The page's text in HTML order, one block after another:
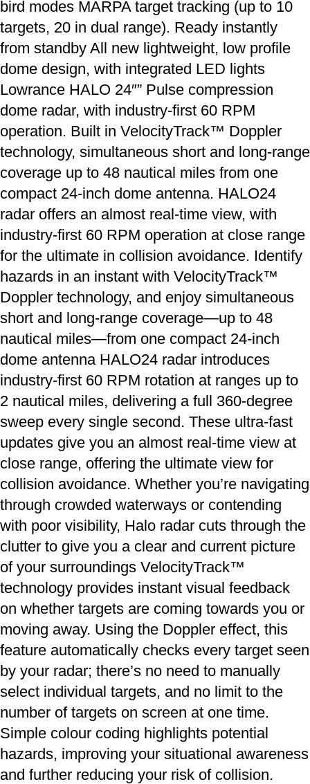
bird modes MARPA target tracking (up to 10
targets, 20 in dual range). Ready instantly
from standby All new lightweight, low profile
dome design, with integrated LED lights
Lowrance HALO 24″” Pulse compression
dome radar, with industry-first 60 RPM
operation. Built in VelocityTrack™ Doppler
technology, simultaneous short and long-range
coverage up to 48 nautical miles from one
compact 24-inch dome antenna. HALO24
radar offers an almost real-time view, with
industry-first 60 RPM operation at close range
for the ultimate in collision avoidance. Identify
hazards in an instant with VelocityTrack™
Doppler technology, and enjoy simultaneous
short and long-range coverage—up to 48
nautical miles—from one compact 24-inch
dome antenna HALO24 radar introduces
industry-first 60 RPM rotation at ranges up to
2 nautical miles, delivering a full 360-degree
sweep every single second. These ultra-fast
updates give you an almost real-time view at
close range, offering the ultimate view for
collision avoidance. Whether you’re navigating
through crowded waterways or contending
with poor visibility, Halo radar cuts through the
clutter to give you a clear and current picture
of your surroundings VelocityTrack™
technology provides instant visual feedback
on whether targets are coming towards you or
moving away. Using the Doppler effect, this
feature automatically checks every target seen
by your radar; there’s no need to manually
select individual targets, and no limit to the
number of targets on screen at one time.
Simple colour coding highlights potential
hazards, improving your situational awareness
and further reducing your risk of collision.